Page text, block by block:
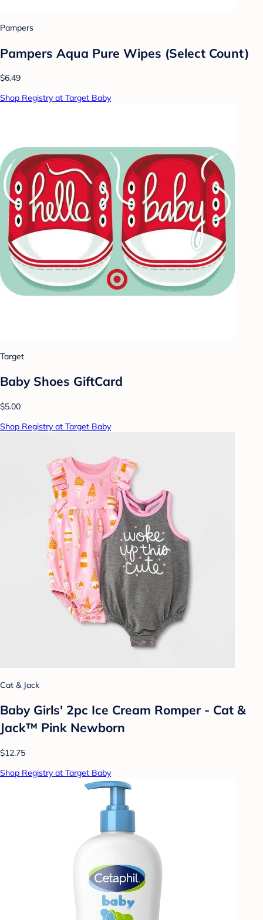
Pampers
Pampers Aqua Pure Wipes (Select Count)
$6.49
Shop Registry at Target Baby
Target
Baby Shoes GiftCard
$5.00
Shop Registry at Target Baby
Cat & Jack
Baby Girls' 2pc Ice Cream Romper - Cat &
Jack™ Pink Newborn
$12.75
Shop Registry at Target Baby